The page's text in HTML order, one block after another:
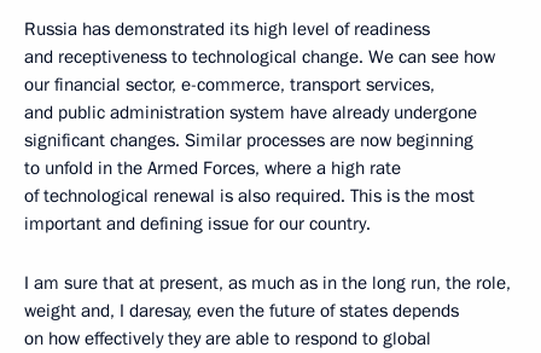
Russia has demonstrated its high level of readiness
and receptiveness to technological change. We can see how
our financial sector, e-commerce, transport services,
and public administration system have already undergone
significant changes. Similar processes are now beginning
to unfold in the Armed Forces, where a high rate
of technological renewal is also required. This is the most
important and defining issue for our country.
I am sure that at present, as much as in the long run, the role,
weight and, I daresay, even the future of states depends
on how effectively they are able to respond to global